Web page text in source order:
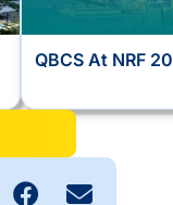
QBCS At NRF